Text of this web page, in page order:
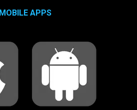
MOBILE APPS